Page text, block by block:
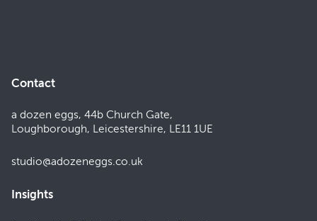
Contact
a dozen eggs, 44b Church Gate,
Loughborough, Leicestershire, LE11 1UE
studio@adozeneggs.co.uk
Insights